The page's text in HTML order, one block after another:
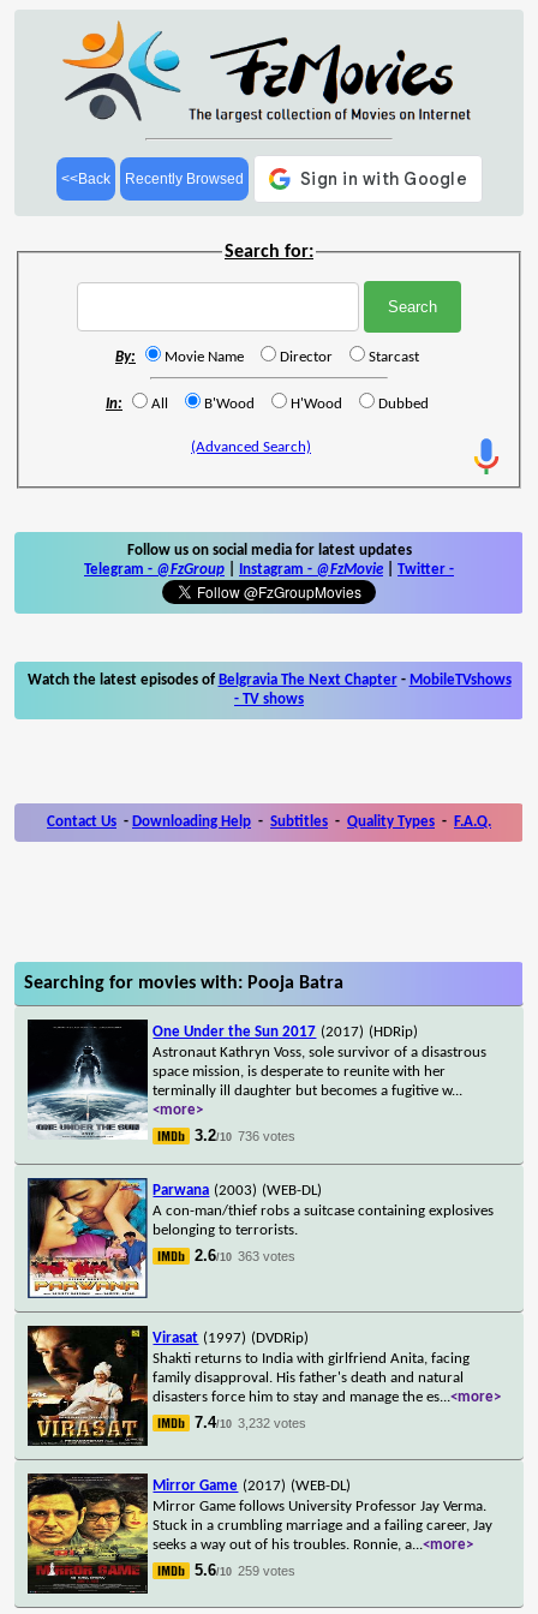
<<Back Recently Browsed
Search for:
By: Movie Name Director Starcast
In: All B'Wood H'Wood Dubbed
(Advanced Search)
Follow us on social media for latest updates
Telegram - @FzGroup Instagram - @FzMovie Twitter -
Watch the latest episodes of Belgravia The Next Chapter- MobileTVshows
- TV shows
Contact Us - Downloading Help - Subtitles - Quality Types - F.A.Q.
Searching for movies with: Pooja Batra
One Under the Sun 2017 (2017) (HDRip)
Astronaut Kathryn Voss, sole survivor of a disastrous
space mission, is desperate to reunite with her
terminally ill daughter but becomes a fugitive w...
<more>
3.2/10 736 votes
Parwana (2003) (WEB-DL)
A con-man/thief robs a suitcase containing explosives
belonging to terrorists.
2.6/10 363 votes
Virasat (1997) (DVDRip)
Shakti returns to India with girlfriend Anita, facing
family disapproval. His father's death and natural
disasters force him to stay and manage the es...<more>
7.4/10 3,232 votes
Mirror Game (2017) (WEB-DL)
Mirror Game follows University Professor Jay Verma.
Stuck in a crumbling marriage and a failing career, Jay
seeks a way out of his troubles. Ronnie, a...<more>
5.6/10 259 votes